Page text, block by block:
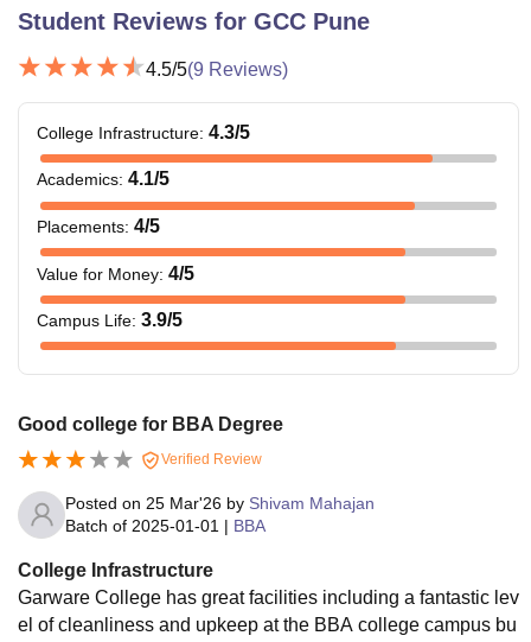
Student Reviews for GCC Pune
4.5/5(9 Reviews)
College Infrastructure: 4.3/5
Academics: 4.1/5
Placements: 4/5
Value for Money: 4/5
Campus Life: 3.9/5
Good college for BBA Degree
Verified Review
Posted on 25 Mar'26 by Shivam Mahajan
Batch of 2025-01-01 | BBA
College Infrastructure
Garware College has great facilities including a fantastic lev
el of cleanliness and upkeep at the BBA college campus bu